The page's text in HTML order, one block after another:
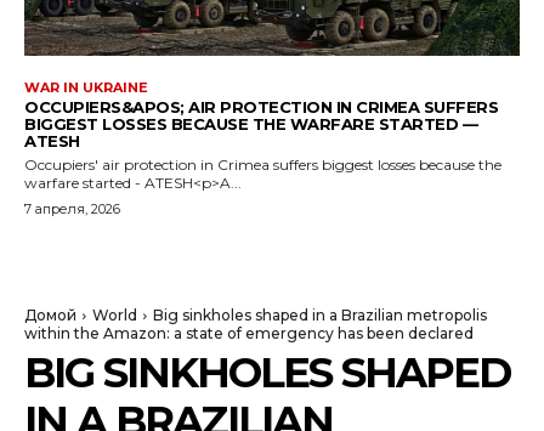
WAR IN UKRAINE
OCCUPIERS&APOS; AIR PROTECTION IN CRIMEA SUFFERS
BIGGEST LOSSES BECAUSE THE WARFARE STARTED —
ATESH
Occupiers' air protection in Crimea suffers biggest losses because the
warfare started - ATESH<p>A...
7 апреля, 2026